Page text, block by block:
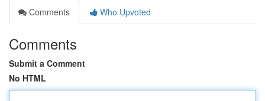
Comments
Who Upvoted
Comments
Submit a Comment
No HTML